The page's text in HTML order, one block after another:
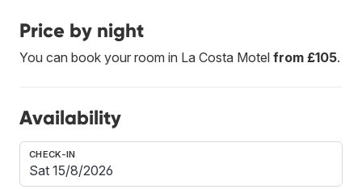
Price by night
You can book your room in La Costa Motel from £105.
Availability
CHECK-IN